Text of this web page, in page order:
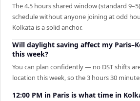
The 4.5 hours shared window (standard
schedule without anyone joining at odd
Kolkata is a solid anchor.
Will daylight saving affect my
this week?
You can plan confidently — no DST shifts
location this week, so the 3 hours 30
12:00 PM in Paris is what time in